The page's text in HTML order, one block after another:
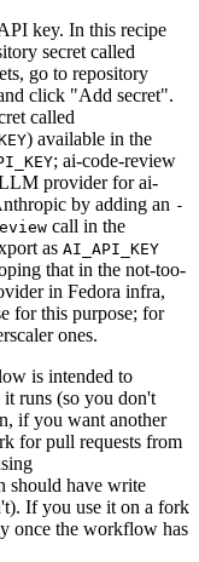
key. In this recipe
secret called
go to repository
click "Add secret".
called
) available in the
; ai-code-review
provider for ai-
by adding an -
call in the
as AI_API_KEY
that in the not-too-
in Fedora infra,
for this purpose; for
ones.
is intended to
runs (so you don't
if you want another
for pull requests from
should have write
If you use it on a fork
once the workflow has